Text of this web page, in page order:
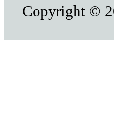
Copyright ©